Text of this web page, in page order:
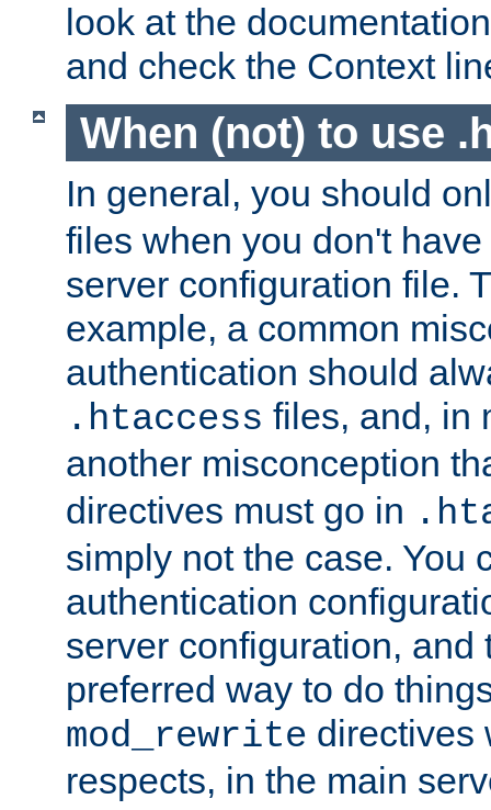
look at the
and check the Context
When (not) to use
In general, you should
files when you don't
server configuration file.
example, a common
authentication should
.htaccess files, and, in
another misconception
directives must go in
simply not the case. You
authentication
server configuration, and
preferred way to do
mod_rewrite directives
respects, in the main